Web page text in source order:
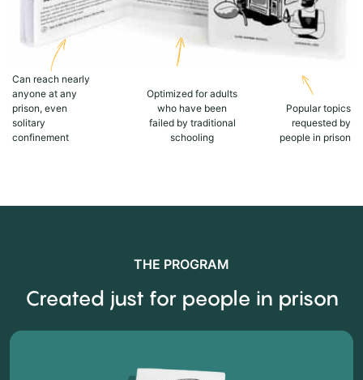
Can reach nearly
anyone at any
prison, even
solitary
confinement
Optimized for adults
who have been
failed by traditional
schooling
Popular topics
requested by
people in prison
THE PROGRAM
Created just for people in prison